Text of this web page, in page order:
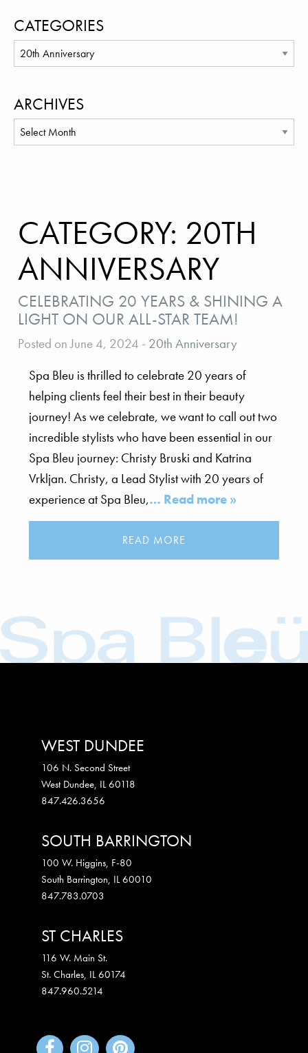
CATEGORIES
ARCHIVES
CATEGORY: 20TH
ANNIVERSARY
CELEBRATING 20 YEARS & SHINING A
LIGHT ON OUR ALL-STAR TEAM!
Posted on June 4, 2024 - 20th Anniversary
Spa Bleu is thrilled to celebrate 20 years of
helping clients feel their best in their beauty
journey! As we celebrate, we want to call out two
incredible stylists who have been essential in our
Spa Bleu journey: Christy Bruski and Katrina
Vrkljan. Christy, a Lead Stylist with 20 years of
experience at Spa Bleu,… Read more »
READ MORE
WEST DUNDEE
106 N. Second Street
West Dundee, IL 60118
847.426.3656
SOUTH BARRINGTON
100 W. Higgins, F-80
South Barrington, IL 60010
847.783.0703
ST CHARLES
116 W. Main St.
St. Charles, IL 60174
847.960.5214